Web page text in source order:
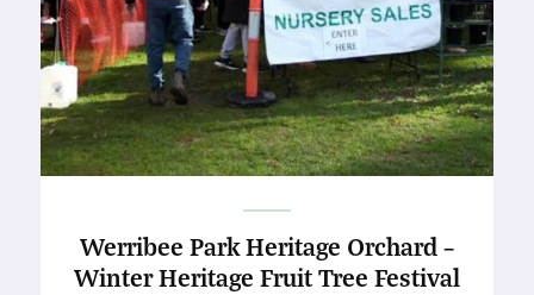
Werribee Park Heritage Orchard –
Winter Heritage Fruit Tree Festival